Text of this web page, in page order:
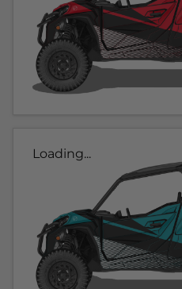
Loading...